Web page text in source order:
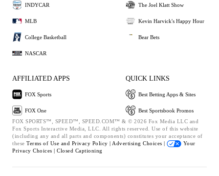
INDYCAR
MLB
College Basketball
NASCAR
The Joel Klatt Show
Kevin Harvick's Happy Hour
Bear Bets
AFFILIATED APPS
FOX Sports
FOX One
QUICK LINKS
Best Betting Apps & Sites
Best Sportsbook Promos
FOX SPORTS™, SPEED™, SPEED.COM™ & © 2026 Fox Media LLC and
Fox Sports Interactive Media, LLC. All rights reserved. Use of this website
(including any and all parts and components) constitutes your acceptance of
these Terms of Use and Privacy Policy | Advertising Choices |
Your
Privacy Choices | Closed Captioning